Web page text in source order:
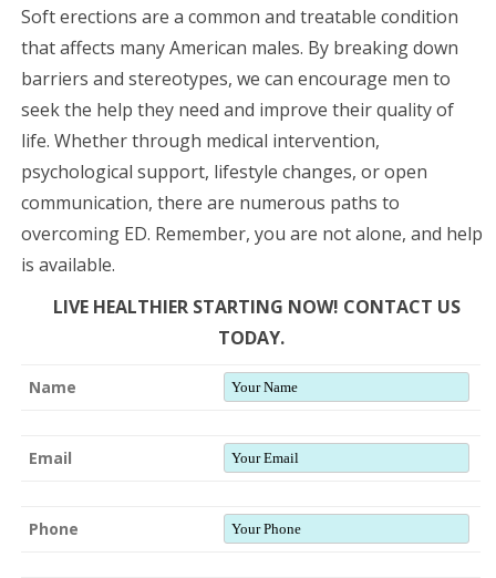
Soft erections are a common and treatable condition
that affects many American males. By breaking down
barriers and stereotypes, we can encourage men to
seek the help they need and improve their quality of
life. Whether through medical intervention,
psychological support, lifestyle changes, or open
communication, there are numerous paths to
overcoming ED. Remember, you are not alone, and help
is available.
LIVE HEALTHIER STARTING NOW! CONTACT US
TODAY.
Name
Email
Phone